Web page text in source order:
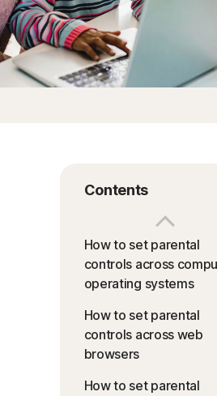
Contents
How to set parental
controls across
operating systems
How to set parental
controls across web
browsers
How to set parental